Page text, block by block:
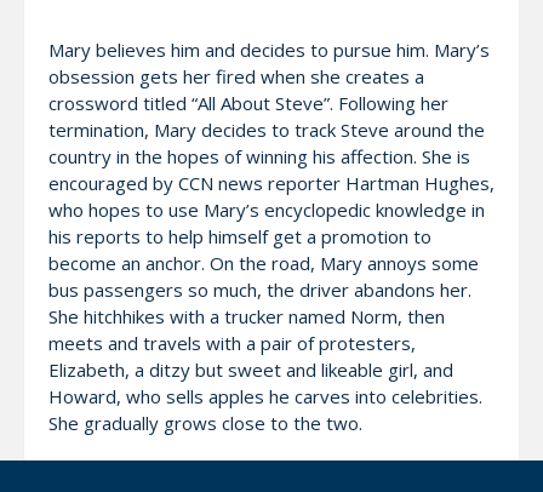
Mary believes him and decides to pursue him. Mary’s
obsession gets her fired when she creates a
crossword titled “All About Steve”. Following her
termination, Mary decides to track Steve around the
country in the hopes of winning his affection. She is
encouraged by CCN news reporter Hartman Hughes,
who hopes to use Mary’s encyclopedic knowledge in
his reports to help himself get a promotion to
become an anchor. On the road, Mary annoys some
bus passengers so much, the driver abandons her.
She hitchhikes with a trucker named Norm, then
meets and travels with a pair of protesters,
Elizabeth, a ditzy but sweet and likeable girl, and
Howard, who sells apples he carves into celebrities.
She gradually grows close to the two.